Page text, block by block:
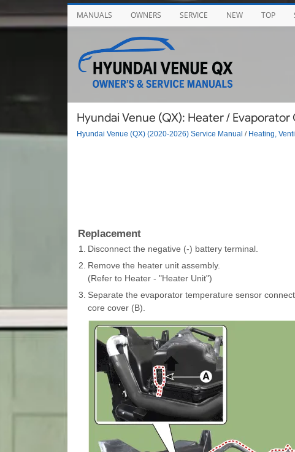
MANUALS OWNERS SERVICE NEW TOP
Hyundai Venue (QX): Heater /
Hyundai Venue (QX) (2020-2026) Service Manual / Heating,
Replacement
1.
Disconnect the negative (-) battery terminal.
2. Remove the heater unit assembly.
(Refer to Heater - "Heater Unit")
3. Separate the evaporator temperature sensor
core cover (B).